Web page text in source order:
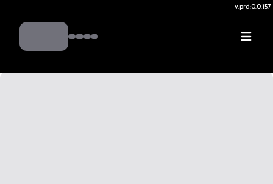
v.prd:0.0.157